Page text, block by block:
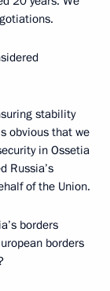
stability
obvious that we
in Ossetia
Russia’s
of the Union.
borders
borders